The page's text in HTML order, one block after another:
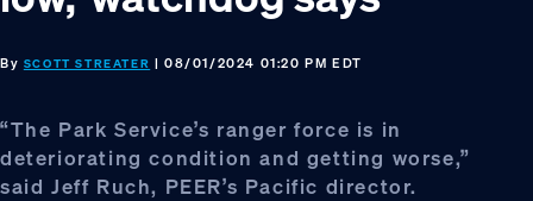
By SCOTT STREATER | 08/01/2024 01:20 PM EDT
“The Park Service’s ranger force is in
deteriorating condition and getting worse,”
said Jeff Ruch, PEER’s Pacific director.